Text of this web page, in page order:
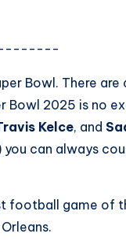
Bowl. There
Bowl 2025 is no
Kelce, and
you can always
football game of